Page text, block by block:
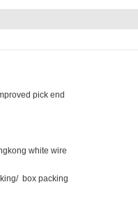
pick end
white wire
box packing